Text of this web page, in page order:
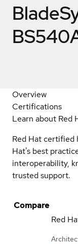
Overview
Certifications
Learn about Red
Red Hat certified
Hat's best
interoperability,
trusted support.
Compare
Red